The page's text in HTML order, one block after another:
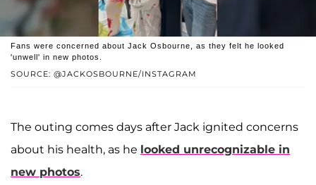
SOURCE: @JACKOSBOURNE/INSTAGRAM
Fans were concerned about Jack Osbourne, as they felt he looked
'unwell' in new photos.
The outing comes days after Jack ignited concerns
about his health, as he looked unrecognizable in
new photos.